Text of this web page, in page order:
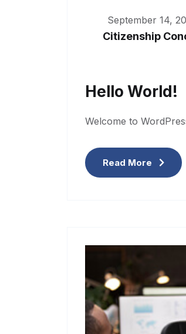
September 14,
Citizenship
Hello World!
Welcome to
Read More